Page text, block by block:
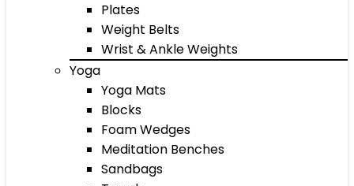
Plates
Weight Belts
Wrist & Ankle Weights
Yoga
Yoga Mats
Blocks
Foam Wedges
Meditation Benches
Sandbags